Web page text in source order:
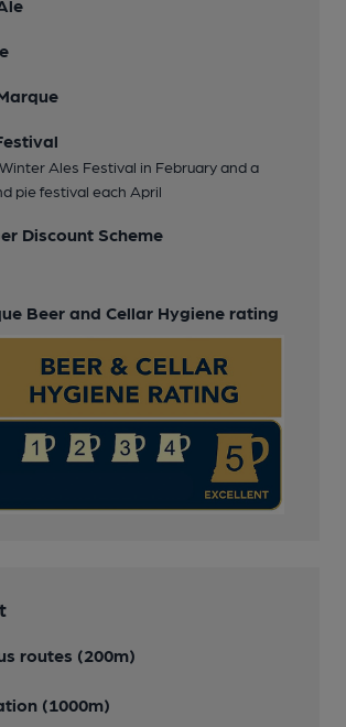
Ales Festival in February and a
pie festival each April
Discount Scheme
Beer and Cellar Hygiene rating
routes (200m)
(1000m)